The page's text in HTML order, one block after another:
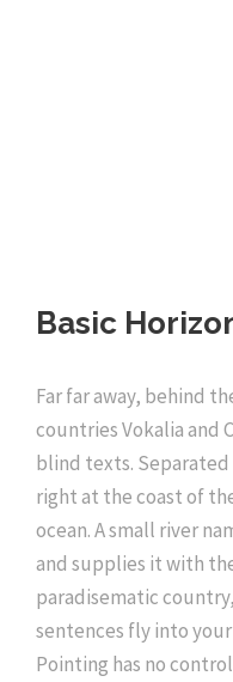
Basic
Far far away, behind
countries Vokalia and
blind texts.
right at the coast of
ocean. A small river
and supplies it with
paradisematic
sentences fly into
Pointing has no